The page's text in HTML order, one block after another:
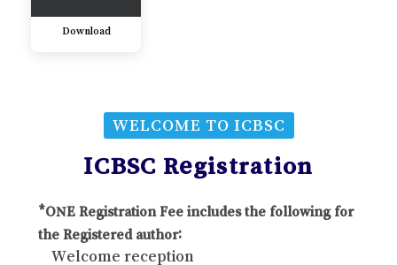
Download
WELCOME TO ICBSC
ICBSC Registration
*ONE Registration Fee includes the following for
the Registered author:
Welcome reception